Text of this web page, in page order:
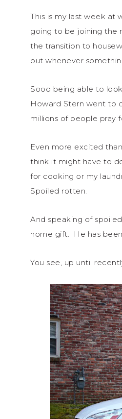
This is my last week at
going to be joining the
the transition to
out whenever
Sooo being able to
Howard Stern went to
millions of people pray
Even more excited
think it might have to
for cooking or my
Spoiled rotten.
And speaking of
home gift. He has
You see, up until